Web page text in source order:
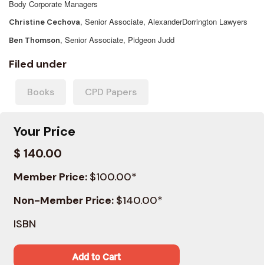
Body Corporate Managers
Christine Cechova, Senior Associate, AlexanderDorrington Lawyers
Ben Thomson, Senior Associate, Pidgeon Judd
Filed under
Books CPD Papers
Your Price
$ 140.00
Member Price: $100.00*
Non-Member Price: $140.00*
ISBN
Add to Cart